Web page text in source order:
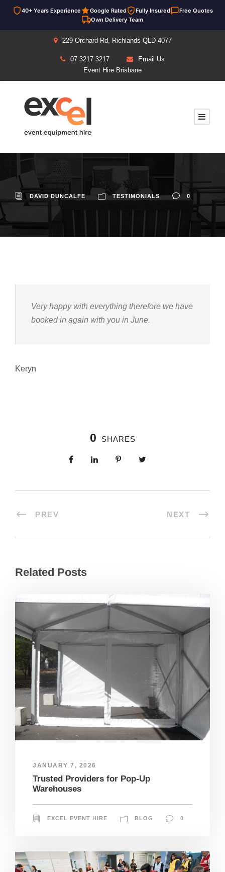
40+ Years Experience Google Rated Fully Insured
Free Quotes
Own Delivery Team
229 Orchard Rd, Richlands QLD 4077
07 3217 3217
Email Us
Event Hire Brisbane
DAVID DUNCALFE TESTIMONIALS 0
Very happy with everything therefore we have
booked in again with you in June.
Keryn
0 SHARES
PREV NEXT
Related Posts
JANUARY 7, 2026
Trusted Providers for Pop-Up
Warehouses
EXCEL EVENT HIRE BLOG 0